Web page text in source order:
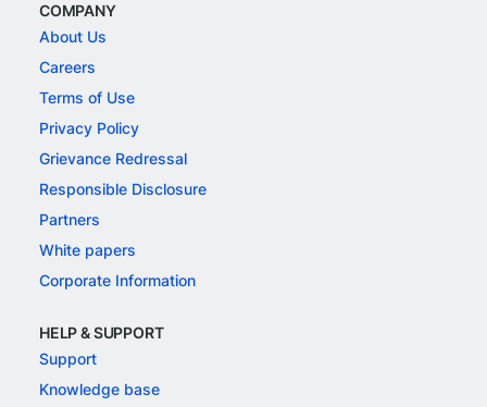
COMPANY
About Us
Careers
Terms of Use
Privacy Policy
Grievance Redressal
Responsible Disclosure
Partners
White papers
Corporate Information
HELP & SUPPORT
Support
Knowledge base